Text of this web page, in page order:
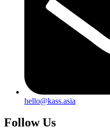
hello@kass.asia
Follow Us